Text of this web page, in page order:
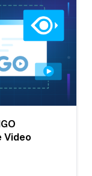
Video